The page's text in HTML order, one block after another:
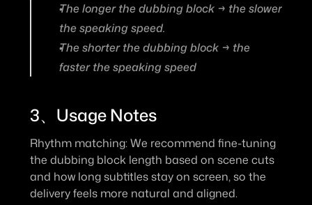
The longer the dubbing block → the slower
the speaking speed.
The shorter the dubbing block → the
faster the speaking speed
3、Usage Notes
Rhythm matching: We recommend fine-tuning
the dubbing block length based on scene cuts
and how long subtitles stay on screen, so the
delivery feels more natural and aligned.